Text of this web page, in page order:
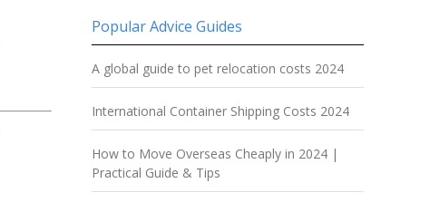
Popular Advice Guides
A global guide to pet relocation costs 2024
International Container Shipping Costs 2024
How to Move Overseas Cheaply in 2024 |
Practical Guide & Tips